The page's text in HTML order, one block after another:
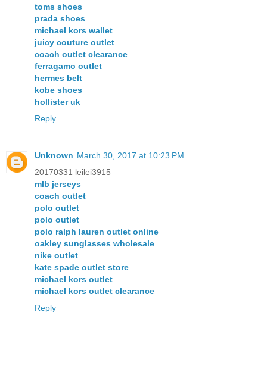
toms shoes
prada shoes
michael kors wallet
juicy couture outlet
coach outlet clearance
ferragamo outlet
hermes belt
kobe shoes
hollister uk
Reply
Unknown March 30, 2017 at 10:23 PM
20170331 leilei3915
mlb jerseys
coach outlet
polo outlet
polo outlet
polo ralph lauren outlet online
oakley sunglasses wholesale
nike outlet
kate spade outlet store
michael kors outlet
michael kors outlet clearance
Reply